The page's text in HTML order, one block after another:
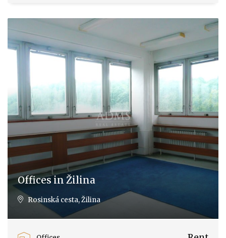
Offices in Žilina
Rosinská cesta, Žilina